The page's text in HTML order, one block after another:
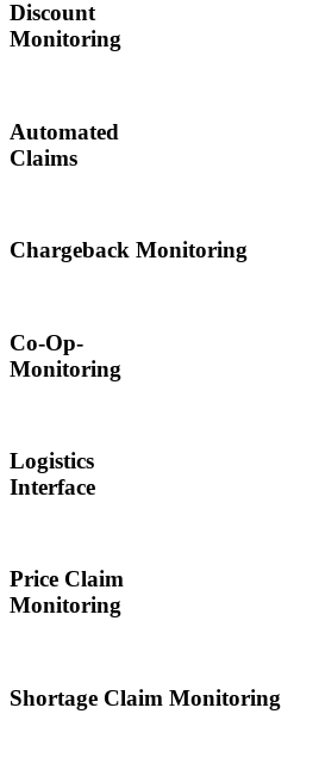
Discount
Monitoring
Automated
Claims
Chargeback Monitoring
Co-Op-
Monitoring
Logistics
Interface
Price Claim
Monitoring
Shortage Claim Monitoring